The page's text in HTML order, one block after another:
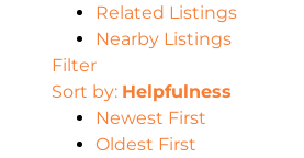
Related Listings
Nearby Listings
Filter
Sort by: Helpfulness
Newest First
Oldest First